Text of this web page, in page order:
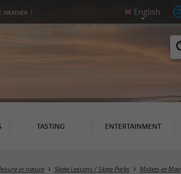
WEATHER
TASTING ENTERTAINMENT
in nature Skate Lessons / Skate Parks Moliets-et-Maa